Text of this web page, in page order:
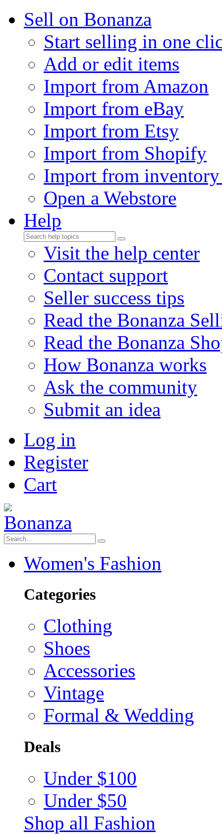
Sell on Bonanza
Start selling in one
Add or edit items
Import from Amazon
Import from eBay
Import from Etsy
Import from Shopify
Import from
Open a Webstore
Help
Visit the help center
Contact support
Seller success tips
Read the Bonanza
Read the Bonanza
How Bonanza works
Ask the community
Submit an idea
Log in
Register
Cart
Women's Fashion
Categories
Clothing
Shoes
Accessories
Vintage
Formal & Wedding
Deals
Under $100
Under $50
Shop all Fashion